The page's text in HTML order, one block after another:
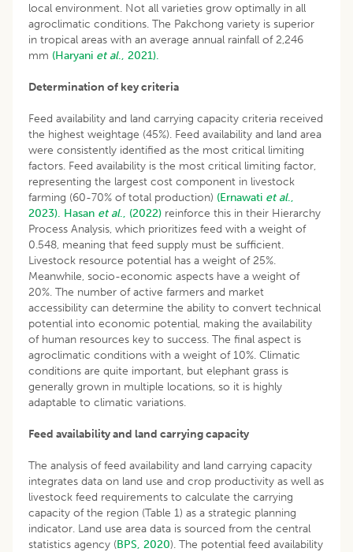
local environment. Not all varieties grow optimally in all
agroclimatic conditions. The Pakchong variety is superior
in tropical areas with an average annual rainfall of 2,246
mm (Haryani et al., 2021).
Determination of key criteria
Feed availability and land carrying capacity criteria received
the highest weightage (45%). Feed availability and land area
were consistently identified as the most critical limiting
factors. Feed availability is the most critical limiting factor,
representing the largest cost component in livestock
farming (60-70% of total production) (Ernawati et al.,
2023). Hasan et al., (2022) reinforce this in their Hierarchy
Process Analysis, which prioritizes feed with a weight of
0.548, meaning that feed supply must be sufficient.
Livestock resource potential has a weight of 25%.
Meanwhile, socio-economic aspects have a weight of
20%. The number of active farmers and market
accessibility can determine the ability to convert technical
potential into economic potential, making the availability
of human resources key to success. The final aspect is
agroclimatic conditions with a weight of 10%. Climatic
conditions are quite important, but elephant grass is
generally grown in multiple locations, so it is highly
adaptable to climatic variations.
Feed availability and land carrying capacity
The analysis of feed availability and land carrying capacity
integrates data on land use and crop productivity as well as
livestock feed requirements to calculate the carrying
capacity of the region (Table 1) as a strategic planning
indicator. Land use area data is sourced from the central
statistics agency (BPS, 2020). The potential feed availability